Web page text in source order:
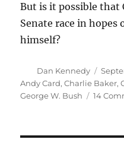
But is it possible that
Senate race in
himself?
Author
Dan Kennedy
on
Andy Card,Charlie Baker,
George W. Bush
14